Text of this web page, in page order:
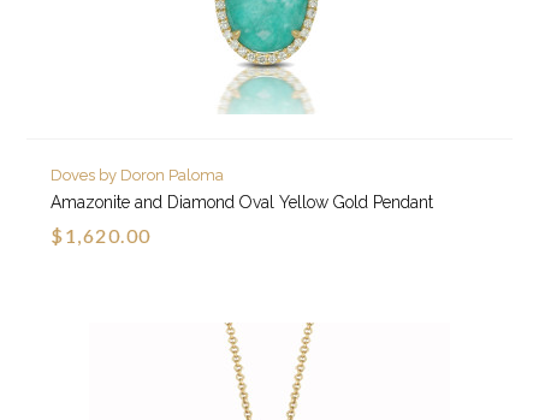
Doves by Doron Paloma
Amazonite and Diamond Oval Yellow Gold Pendant
$1,620.00